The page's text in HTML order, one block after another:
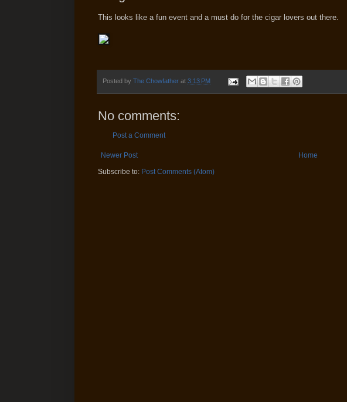
This looks like a fun event and a must do for the cigar lovers out there.
Posted by The Chowfather at 3:13 PM
No comments:
Post a Comment
Newer Post
Home
Subscribe to: Post Comments (Atom)